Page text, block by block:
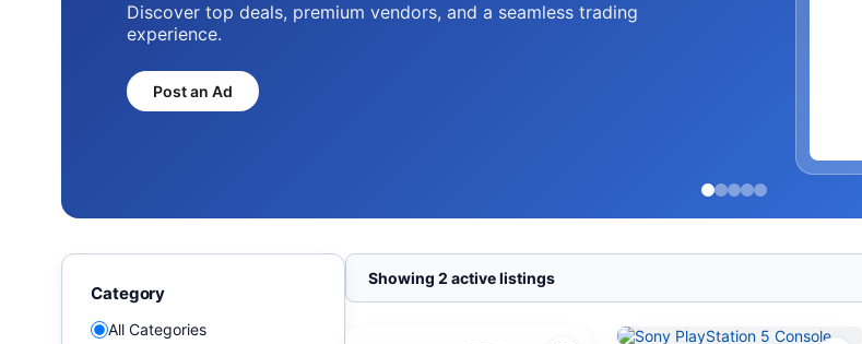
Discover top deals, premium vendors, and a seamless trading
experience.
Post an Ad
Category
All Categories
Showing 2 active listings